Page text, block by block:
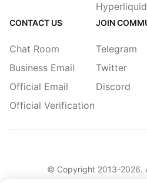
CONTACT US
Chat Room
Business Email
Official Email
Official Verification
JOIN
Telegram
Twitter
Discord
© Copyright 2013-2026.